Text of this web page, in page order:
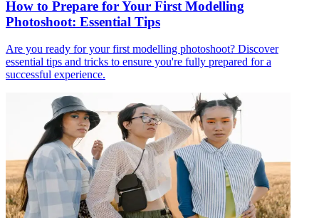
How to Prepare for Your First Modelling
Photoshoot: Essential Tips
Are you ready for your first modelling photoshoot? Discover
essential tips and tricks to ensure you're fully prepared for a
successful experience.